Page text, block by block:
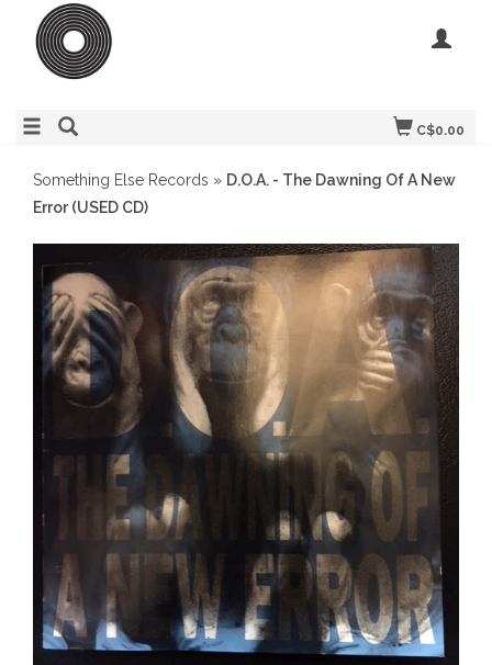
C$0.00
Something Else Records » D.O.A. - The Dawning Of A New
Error (USED CD)